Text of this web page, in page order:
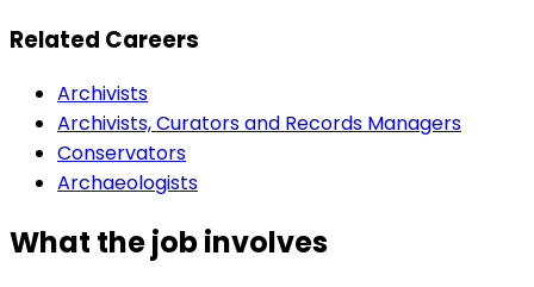
Related Careers
Archivists
Archivists, Curators and Records Managers
Conservators
Archaeologists
What the job involves